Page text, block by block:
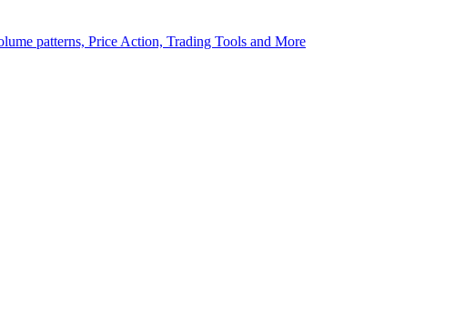
patterns, Price Action, Trading Tools and More